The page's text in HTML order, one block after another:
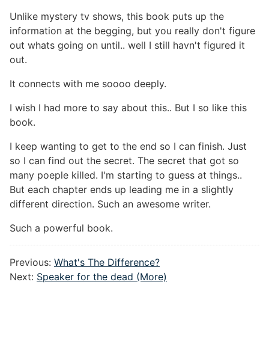
Unlike mystery tv shows, this book puts up the
information at the begging, but you really don't figure
out whats going on until.. well I still havn't figured it
out.
It connects with me soooo deeply.
I wish I had more to say about this.. But I so like this
book.
I keep wanting to get to the end so I can finish. Just
so I can find out the secret. The secret that got so
many poeple killed. I'm starting to guess at things..
But each chapter ends up leading me in a slightly
different direction. Such an awesome writer.
Such a powerful book.
Previous: What's The Difference?
Next: Speaker for the dead (More)